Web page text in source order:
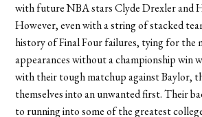
with future NBA stars Clyde Drexler and
However, even with a string of stacked
history of Final Four failures, tying for the
appearances without a championship win
with their tough matchup against Baylor,
themselves into an unwanted first. Their
to running into some of the greatest